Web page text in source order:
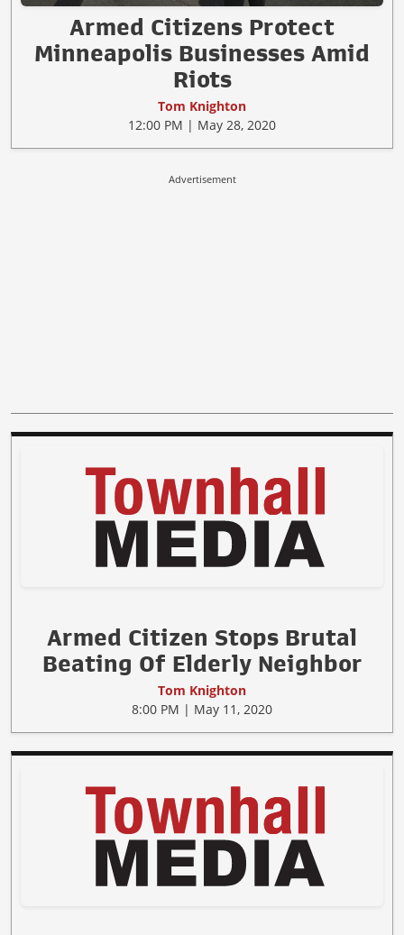
Armed Citizens Protect
Minneapolis Businesses Amid
Riots
Tom Knighton
12:00 PM | May 28, 2020
Advertisement
Armed Citizen Stops Brutal
Beating Of Elderly Neighbor
Tom Knighton
8:00 PM | May 11, 2020